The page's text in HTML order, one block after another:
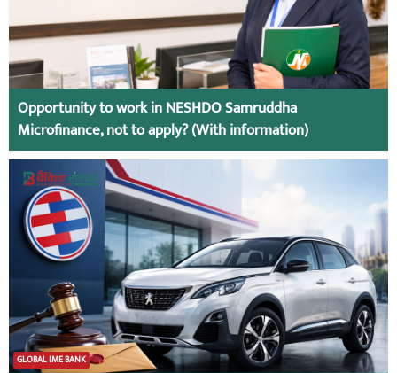
Opportunity to work in NESHDO Samruddha
Microfinance, not to apply? (With information)
GLOBAL IME BANK